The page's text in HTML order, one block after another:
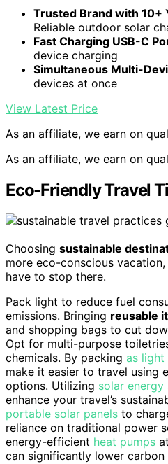
Trusted Brand with 10+
Reliable outdoor solar
Fast Charging USB-C
device charging
Simultaneous Multi-
devices at once
View Latest Price
As an affiliate, we earn on
As an affiliate, we earn on
Eco-Friendly Travel
Choosing sustainable
more eco-conscious
have to stop there.
Pack light to reduce fuel
emissions. Bringing reusable
and shopping bags to cut
Opt for multi-purpose
chemicals. By packing as light
make it easier to travel using
options. Utilizing solar energy
enhance your travel’s
portable solar panels to
reliance on traditional power
energy-efficient heat pumps
can significantly lower